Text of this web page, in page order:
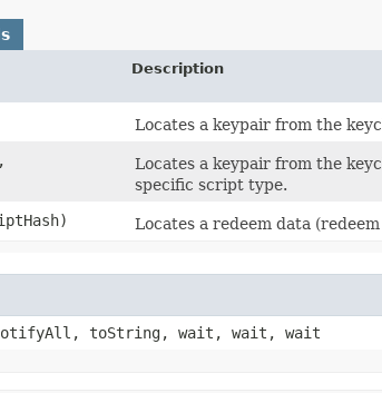
Description
Locates a keypair from the
Locates a keypair from the
specific script type.
Locates a redeem data
toString, wait, wait, wait